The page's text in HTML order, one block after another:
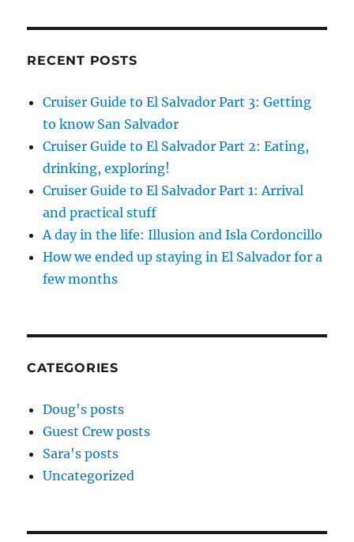
RECENT POSTS
Cruiser Guide to El Salvador Part 3: Getting
to know San Salvador
Cruiser Guide to El Salvador Part 2: Eating,
drinking, exploring!
Cruiser Guide to El Salvador Part 1: Arrival
and practical stuff
A day in the life: Illusion and Isla Cordoncillo
How we ended up staying in El Salvador for a
few months
CATEGORIES
Doug's posts
Guest Crew posts
Sara's posts
Uncategorized